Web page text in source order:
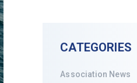
CATEGORIES
Association News